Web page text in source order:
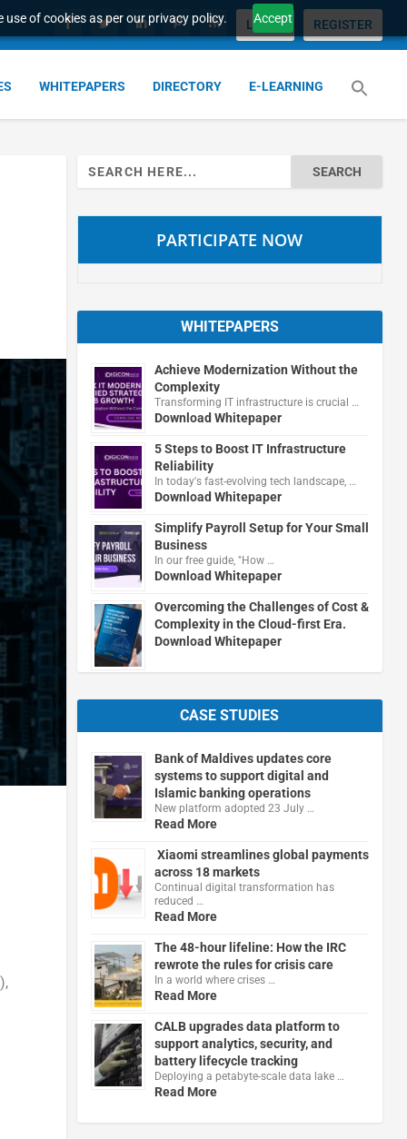
of cookies as per our privacy policy. Accept
LOGIN REGISTER
WHITEPAPERS DIRECTORY E-LEARNING
Search
for:
PARTICIPATE NOW
WHITEPAPERS
Achieve Modernization Without the
Complexity
Transforming IT infrastructure is crucial …
Download Whitepaper
5 Steps to Boost IT Infrastructure
Reliability
In today's fast-evolving tech landscape, …
Download Whitepaper
Simplify Payroll Setup for Your Small
Business
In our free guide, "How …
Download Whitepaper
Overcoming the Challenges of Cost &
Complexity in the Cloud-first Era.
Download Whitepaper
CASE STUDIES
Bank of Maldives updates core
systems to support digital and
Islamic banking operations
New platform adopted 23 July …
Read More
Xiaomi streamlines global payments
across 18 markets
Continual digital transformation has
reduced …
Read More
The 48-hour lifeline: How the IRC
rewrote the rules for crisis care
In a world where crises …
Read More
CALB upgrades data platform to
support analytics, security, and
battery lifecycle tracking
Deploying a petabyte-scale data lake …
Read More